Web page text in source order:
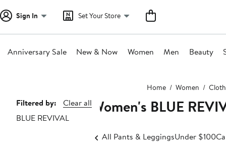
Sign In Set Your Store
Anniversary Sale New & Now Women Men Beauty
Home Women
Page
Navigation
Filtered by:
Clear all
BLUE REVIVAL
Women's BLUE
All Pants & LeggingsUnder $100